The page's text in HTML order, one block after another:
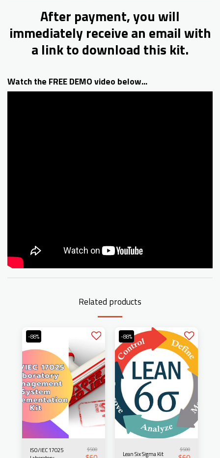
After payment, you will
immediately receive an email with
a link to download this kit.
Watch the FREE DEMO video below...
Related products
-88%
ISO/IEC 17025
$500
-88%
Lean Six Sigma Kit
$500